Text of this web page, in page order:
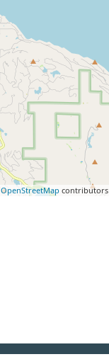
OpenStreetMap contributors